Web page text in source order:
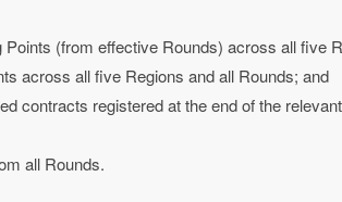
(from effective Rounds) across all five
across all five Regions and all Rounds; and
contracts registered at the end of the
all Rounds.